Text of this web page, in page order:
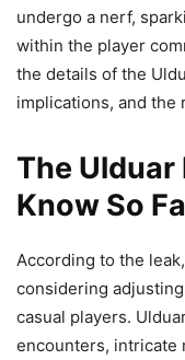
undergo a nerf,
within the player
the details of the
implications, and the
The Ulduar
Know So
According to the
considering
casual players.
encounters, intricate